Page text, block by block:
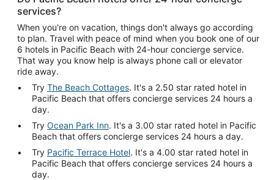
services?
When you're on vacation, things don't always go according
to plan. Travel with peace of mind when you book one of our
6 hotels in Pacific Beach with 24-hour concierge service.
That way you know help is always phone call or elevator
ride away.
Try The Beach Cottages. It's a 2.50 star rated hotel in
Pacific Beach that offers concierge services 24 hours a
day.
Try Ocean Park Inn. It's a 3.00 star rated hotel in Pacific
Beach that offers concierge services 24 hours a day.
Try Pacific Terrace Hotel. It's a 4.00 star rated hotel in
Pacific Beach that offers concierge services 24 hours a
day.